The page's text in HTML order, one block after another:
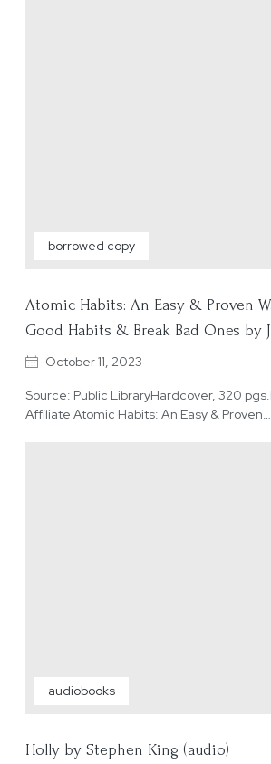
borrowed copy
Atomic Habits: An Easy & Proven
Good Habits & Break Bad Ones by
October 11, 2023
Source: Public LibraryHardcover, 320
Affiliate Atomic Habits: An Easy & Proven…
audiobooks
Holly by Stephen King (audio)